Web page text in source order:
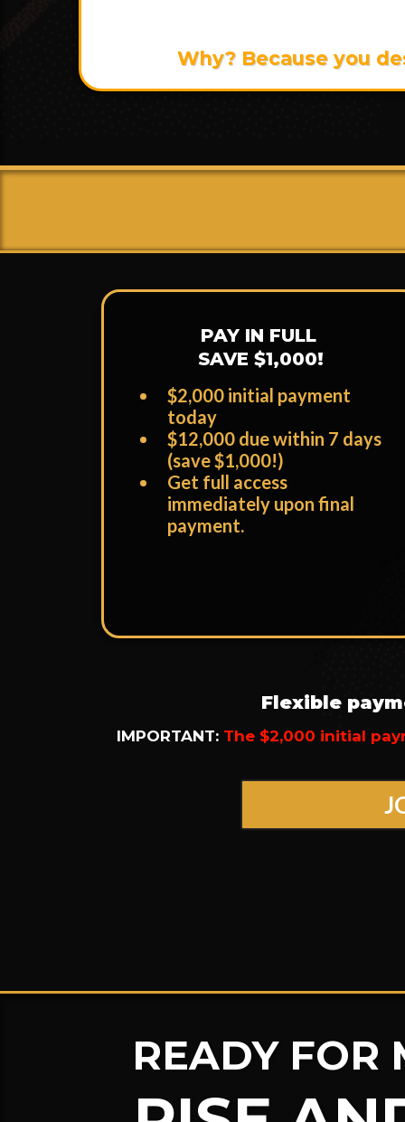
Why? Because you
PAY IN FULL
SAVE $1,000!
$2,000 initial payment
today
​$12,000 due within 7 days
(save $1,000!)
​Get full access
immediately upon final
payment.
Flexible
IMPORTANT:The $2,000 initial
READY FOR